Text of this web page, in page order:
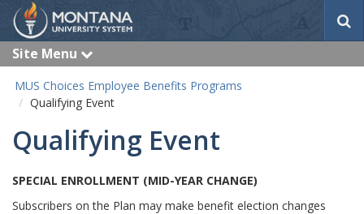
r
Site Menu
x
a
n
MUS Choices Employee Benefits Programs
Qualifying Event
Qualifying Event
SPECIAL ENROLLMENT (MID-YEAR CHANGE)
Subscribers on the Plan may make benefit election changes